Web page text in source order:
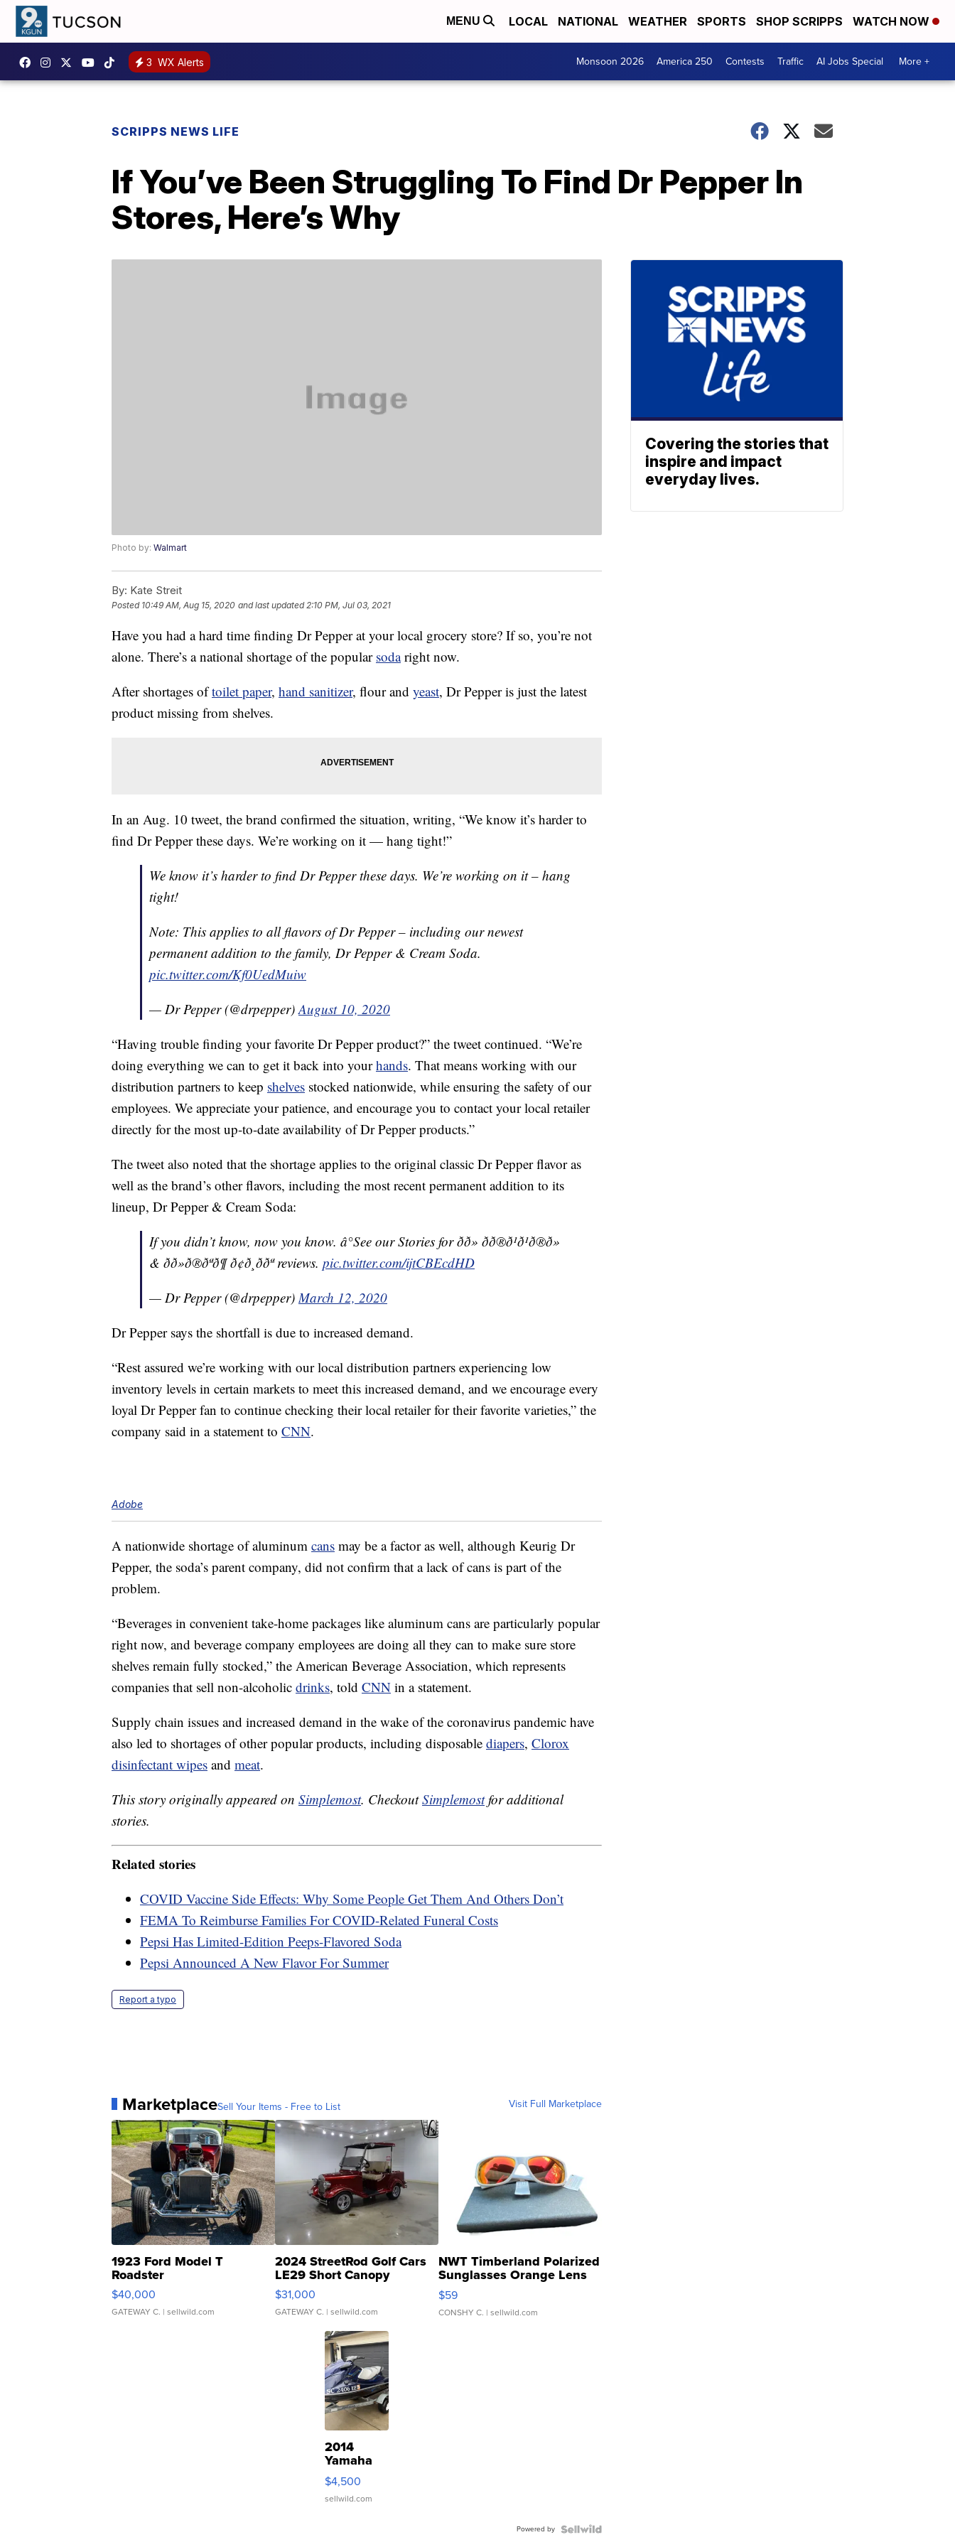
MENU LOCAL NATIONAL WEATHER SPORTS SHOP SCRIPPS WATCH NOW
3 WX Alerts Monsoon 2026 America 250 Contests Traffic AI Jobs Special More +
SCRIPPS NEWS LIFE
If You’ve Been Struggling To Find Dr Pepper In
Stores, Here’s Why
Photo by: Walmart
By: Kate Streit
Posted 10:49 AM, Aug 15, 2020 and last updated 2:10 PM, Jul 03, 2021
Have you had a hard time finding Dr Pepper at your local grocery store? If so, you’re not
alone. There’s a national shortage of the popular sodaright now.
After shortages oftoilet paper, hand sanitizer, flour and yeast, Dr Pepper is just the latest
product missing from shelves.
In an Aug. 10 tweet, the brand confirmed the situation, writing, “We know it’s harder to
find Dr Pepper these days. We’re working on it — hang tight!”
We know it’s harder to find Dr Pepper these days. We’re working on it – hang
tight!
Note: This applies to all flavors of Dr Pepper – including our newest
permanent addition to the family, Dr Pepper & Cream Soda.
pic.twitter.com/Kf0UedMuiw
— Dr Pepper (@drpepper)August 10, 2020
“Having trouble finding your favorite Dr Pepper product?” the tweet continued. “We’re
doing everything we can to get it back into yourhands. That means working with our
distribution partners to keep shelves stocked nationwide, while ensuring the safety of our
employees. We appreciate your patience, and encourage you to contact your local retailer
directly for the most up-to-date availability of Dr Pepper products.”
The tweet also noted that the shortage applies to the original classic Dr Pepper flavor as
well as the brand’s other flavors, including the most recent permanent addition to its
lineup, Dr Pepper & Cream Soda:
If you didn’t know, now you know. â°See our Stories for ðð» ðð®ð¹ð¹ð®ð»
& ðð»ð®ðªð¶ ð¢ð¸ð­ðª reviews. pic.twitter.com/ijtCBEcdHD
— Dr Pepper (@drpepper)March 12, 2020
Dr Pepper says the shortfall is due to increased demand.
“Rest assured we’re working with our local distribution partners experiencing low
inventory levels in certain markets to meet this increased demand, and we encourage every
loyal Dr Pepper fan to continue checking their local retailer for their favorite varieties,” the
company said in a statement to CNN.
Adobe
A nationwide shortage of aluminum cans may be a factor as well, although Keurig Dr
Pepper, the soda’s parent company, did not confirm that a lack of cans is part of the
problem.
“Beverages in convenient take-home packages like aluminum cans are particularly popular
right now, and beverage company employees are doing all they can to make sure store
shelves remain fully stocked,” the American Beverage Association, which represents
companies that sell non-alcoholic drinks, told CNN in a statement.
Supply chain issues and increased demand in the wake of the coronavirus pandemic have
also led to shortages of other popular products, including disposable diapers, Clorox
disinfectant wipes and meat.
This story originally appeared on Simplemost. CheckoutSimplemostfor additional
stories.
Related stories
COVID Vaccine Side Effects: Why Some People Get Them And Others Don’t
FEMA To Reimburse Families For COVID-Related Funeral Costs
Pepsi Has Limited-Edition Peeps-Flavored Soda
Pepsi Announced A New Flavor For Summer
Report a typo
MarketplaceSell Your Items - Free to List Visit Full Marketplace
1923 Ford Model T
Roadster
$40,000
GATEWAY C. | sellwild.com
2024 StreetRod Golf Cars
LE29 Short Canopy
$31,000
GATEWAY C. | sellwild.com
NWT Timberland Polarized
Sunglasses Orange Lens
Gray and Ora...
$59
CONSHY C. | sellwild.com
2014
Yamaha
VX Deluxe
$4,500
sellwild.com
Powered by
Covering the stories that
inspire and impact
everyday lives.